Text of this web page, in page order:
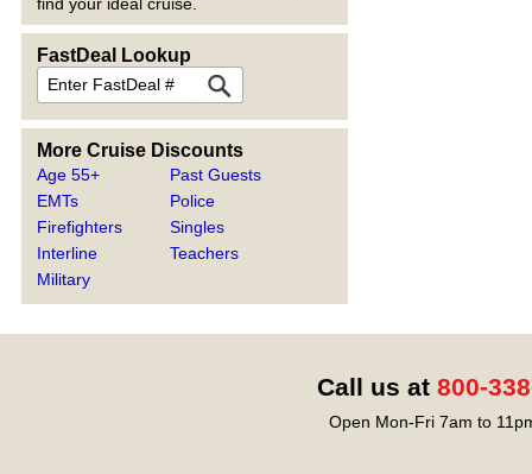
FastDeal Lookup
More Cruise Discounts
Age 55+
EMTs
Firefighters
Interline
Military
Past Guests
Police
Singles
Teachers
Call us at 800-
Open Mon-Fri 7am to